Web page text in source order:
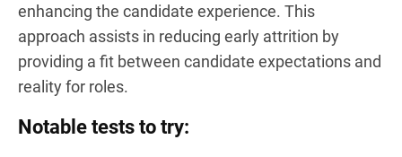
enhancing the candidate experience. This
approach assists in reducing early attrition by
providing a fit between candidate expectations and
reality for roles.
Notable tests to try: